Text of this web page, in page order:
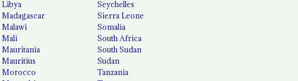
Libya
Madagascar
Malawi
Mali
Mauritania
Mauritius
Morocco
Seychelles
Sierra Leone
Somalia
South Africa
South Sudan
Sudan
Tanzania